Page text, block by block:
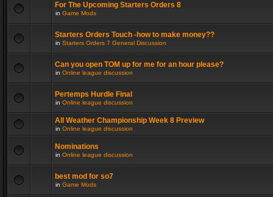
For The Upcoming Starters Orders 8
in Game Mods
Starters Orders Touch -how to make money??
in Starters Orders 7 General Discussion
Can you open TOM up for me for an hour please?
in Online league discussion
Pertemps Hurdle Final
in Online league discussion
All Weather Championship Week 8 Preview
in Online league discussion
Nominations
in Online league discussion
best mod for so7
in Game Mods